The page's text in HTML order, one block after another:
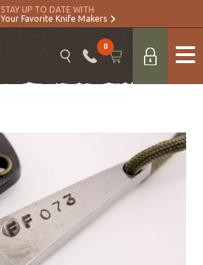
STAY UP TO DATE WITH
Your Favorite Knife Makers
0